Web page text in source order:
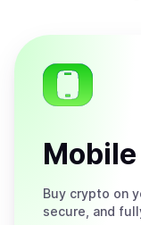
Buy crypto on
secure, and